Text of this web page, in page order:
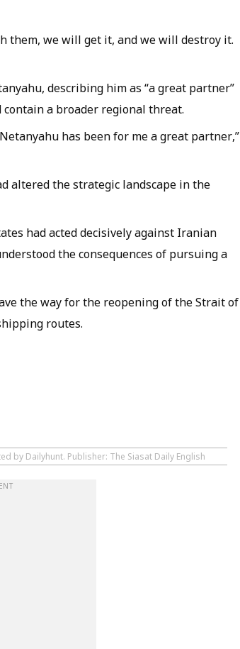
them, we will get it, and we will destroy it.
describing him as “a great partner”
a broader regional threat.
has been for me a great partner,”
altered the strategic landscape in the
had acted decisively against Iranian
the consequences of pursuing a
the way for the reopening of the Strait of
routes.
by Dailyhunt. Publisher: The Siasat Daily English